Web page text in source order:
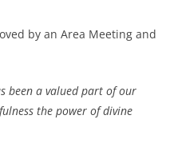
by an Area Meeting and
been a valued part of our
the power of divine